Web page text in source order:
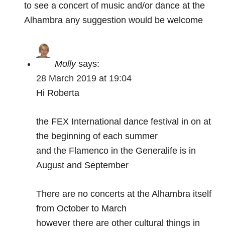
to see a concert of music and/or dance at the
Alhambra any suggestion would be welcome
Molly says:
28 March 2019 at 19:04
Hi Roberta
the FEX International dance festival in on at
the beginning of each summer
and the Flamenco in the Generalife is in
August and September
There are no concerts at the Alhambra itself
from October to March
however there are other cultural things in